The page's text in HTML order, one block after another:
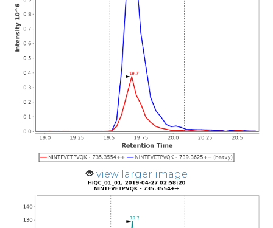
view larger image